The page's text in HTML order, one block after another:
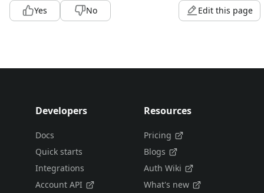
Yes No Edit this page
Developers
Docs
Quick starts
Integrations
Account API
Resources
Pricing
Blogs
Auth Wiki
What's new